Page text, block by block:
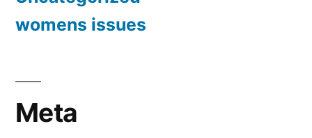
womens issues
Meta